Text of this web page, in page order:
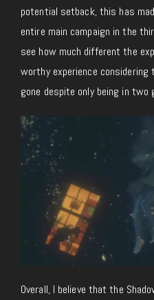
potential setback, this has
entire main campaign in the
see how much different the
worthy experience
gone despite only being in two
Overall, I believe that the